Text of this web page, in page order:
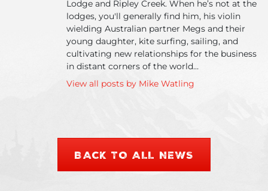
Lodge and Ripley Creek. When he’s not at the
lodges, you'll generally find him, his violin
wielding Australian partner Megs and their
young daughter, kite surfing, sailing, and
cultivating new relationships for the business
in distant corners of the world…
View all posts by Mike Watling
BACK TO ALL NEWS